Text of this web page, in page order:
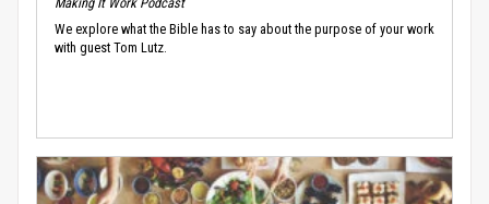
We explore what the Bible has to say about the purpose of your work
with guest Tom Lutz.